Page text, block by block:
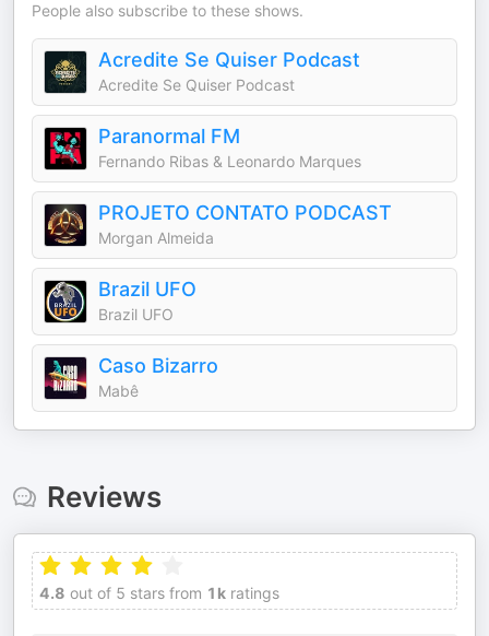
People also subscribe to these shows.
Acredite Se Quiser Podcast
Acredite Se Quiser Podcast
Paranormal FM
Fernando Ribas & Leonardo Marques
PROJETO CONTATO PODCAST
Morgan Almeida
Brazil UFO
Brazil UFO
Caso Bizarro
Mabê
Reviews
4.8 out of 5 stars from 1k ratings